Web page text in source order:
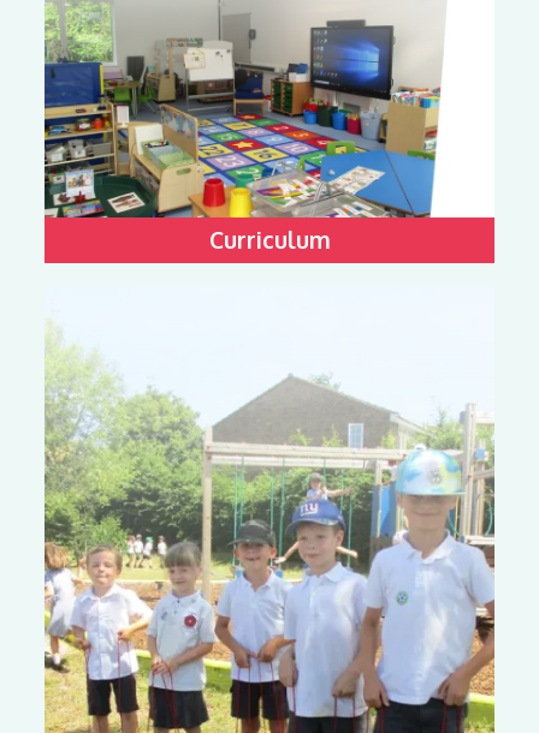
Curriculum